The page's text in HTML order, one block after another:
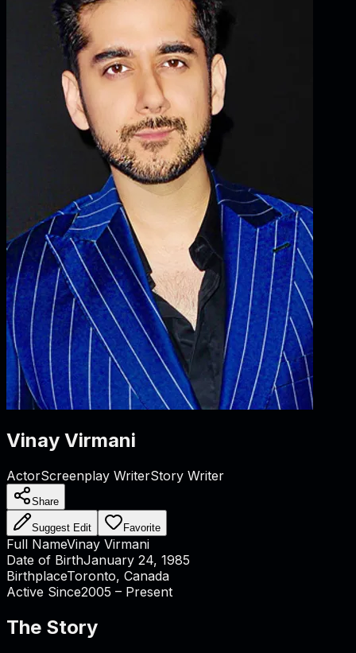
Vinay Virmani
ActorScreenplay WriterStory Writer
Share
Suggest Edit Favorite
Full NameVinay Virmani
Date of BirthJanuary 24, 1985
BirthplaceToronto, Canada
Active Since2005 – Present
The Story